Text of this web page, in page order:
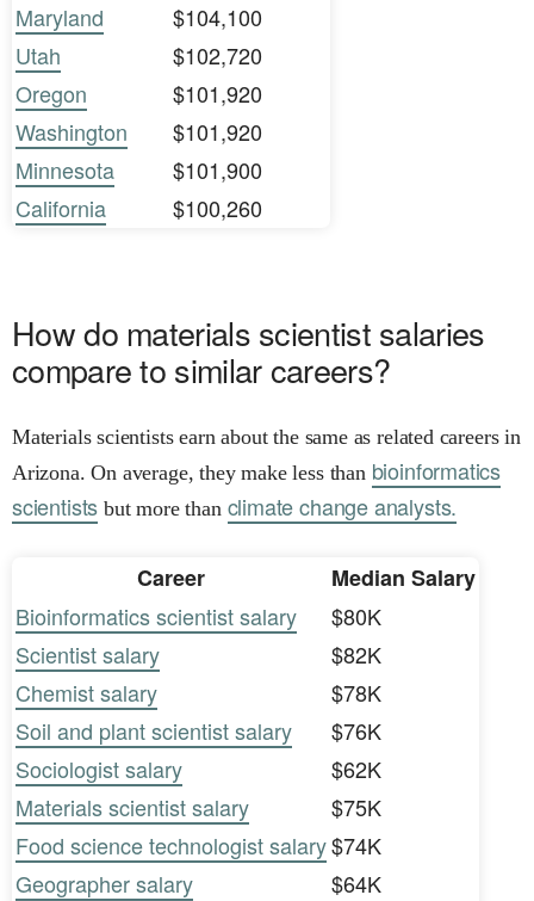
Maryland
$104,100
Utah
$102,720
Oregon
$101,920
Washington
$101,920
Minnesota
$101,900
California
$100,260
How do materials scientist salaries
compare to similar careers?
Materials scientists earn about the same as related careers in
Arizona. On average, they make less than bioinformatics
scientists but more than climate change analysts.
Career
Median Salary
Bioinformatics scientist salary
$80K
Scientist salary
$82K
Chemist salary
$78K
Soil and plant scientist salary
$76K
Sociologist salary
$62K
Materials scientist salary
$75K
Food science technologist salary$74K
Geographer salary
$64K